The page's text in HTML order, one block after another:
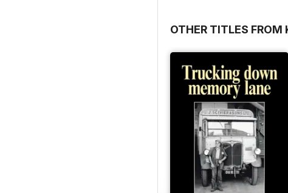
OTHER TITLES FROM